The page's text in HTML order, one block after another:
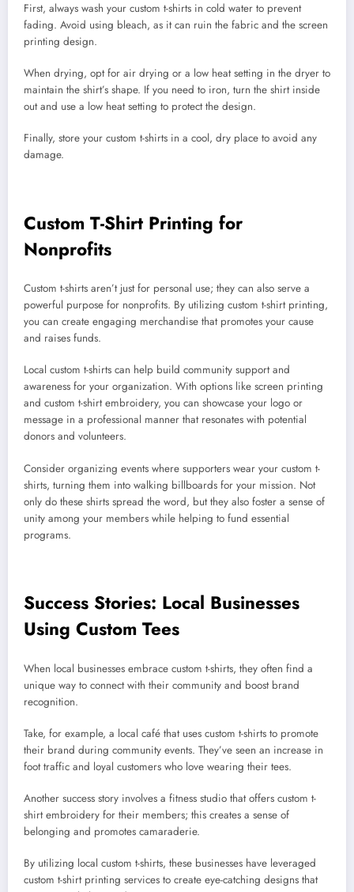
First, always wash your custom t-shirts in cold water to prevent
fading. Avoid using bleach, as it can ruin the fabric and the screen
printing design.
When drying, opt for air drying or a low heat setting in the dryer to
maintain the shirt’s shape. If you need to iron, turn the shirt inside
out and use a low heat setting to protect the design.
Finally, store your custom t-shirts in a cool, dry place to avoid any
damage.
Custom T-Shirt Printing for
Nonprofits
Custom t-shirts aren’t just for personal use; they can also serve a
powerful purpose for nonprofits. By utilizing custom t-shirt printing,
you can create engaging merchandise that promotes your cause
and raises funds.
Local custom t-shirts can help build community support and
awareness for your organization. With options like screen printing
and custom t-shirt embroidery, you can showcase your logo or
message in a professional manner that resonates with potential
donors and volunteers.
Consider organizing events where supporters wear your custom t-
shirts, turning them into walking billboards for your mission. Not
only do these shirts spread the word, but they also foster a sense of
unity among your members while helping to fund essential
programs.
Success Stories: Local Businesses
Using Custom Tees
When local businesses embrace custom t-shirts, they often find a
unique way to connect with their community and boost brand
recognition.
Take, for example, a local café that uses custom t-shirts to promote
their brand during community events. They’ve seen an increase in
foot traffic and loyal customers who love wearing their tees.
Another success story involves a fitness studio that offers custom t-
shirt embroidery for their members; this creates a sense of
belonging and promotes camaraderie.
By utilizing local custom t-shirts, these businesses have leveraged
custom t-shirt printing services to create eye-catching designs that